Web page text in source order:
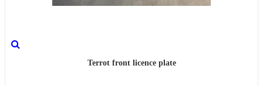
Terrot front licence plate